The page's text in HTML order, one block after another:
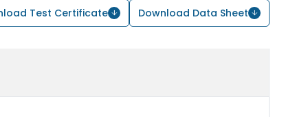
Test Certificate Download Data Sheet